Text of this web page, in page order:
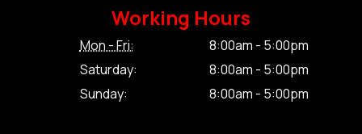
Working Hours
Mon - Fri:
8:00am - 5:00pm
Saturday:
8:00am - 5:00pm
Sunday:
8:00am - 5:00pm